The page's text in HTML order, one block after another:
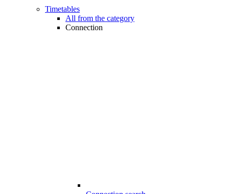
Timetables
All from the category
Connection